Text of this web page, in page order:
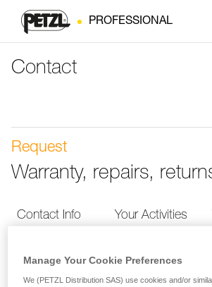
PROFESSIONAL
Contact
Request
Warranty, repairs,
Contact Info Your Activities
Contact Info
Manage Your Cookie Preferences
We (PETZL Distribution SAS) use cookies and/or